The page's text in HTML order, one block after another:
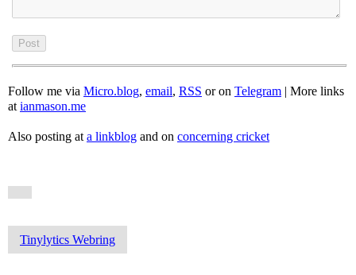
Follow me via Micro.blog, email, RSS or on Telegram | More links
at ianmason.me
Also posting at a linkblog and on concerning cricket
Tinylytics Webring